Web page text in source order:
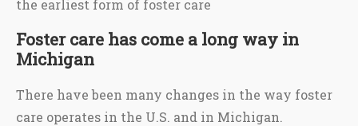
the earliest form of foster care
Foster care has come a long way in
Michigan
There have been many changes in the way foster
care operates in the U.S. and in Michigan.